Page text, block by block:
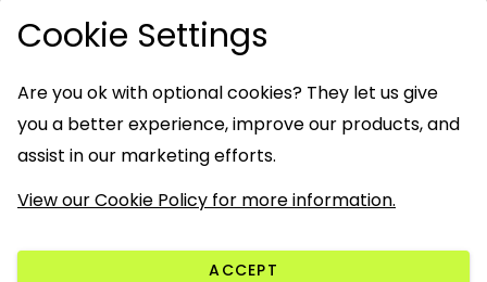
Cookie Settings
Are you ok with optional cookies? They let us give
you a better experience, improve our products, and
assist in our marketing efforts.
View our Cookie Policy for more information.
ACCEPT